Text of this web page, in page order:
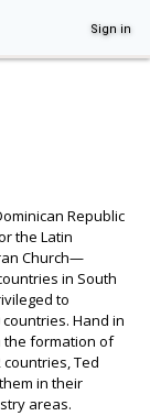
Sign in
Republic
the Latin
Church—
in South
to
Hand in
the formation of
Ted
in their
areas.